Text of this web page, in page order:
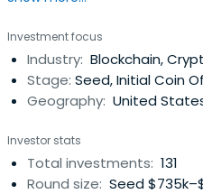
Investment focus
Industry: Blockchain,
Stage: Seed, Initial Coin
Geography: United
Investor stats
Total investments: 131
Round size: Seed